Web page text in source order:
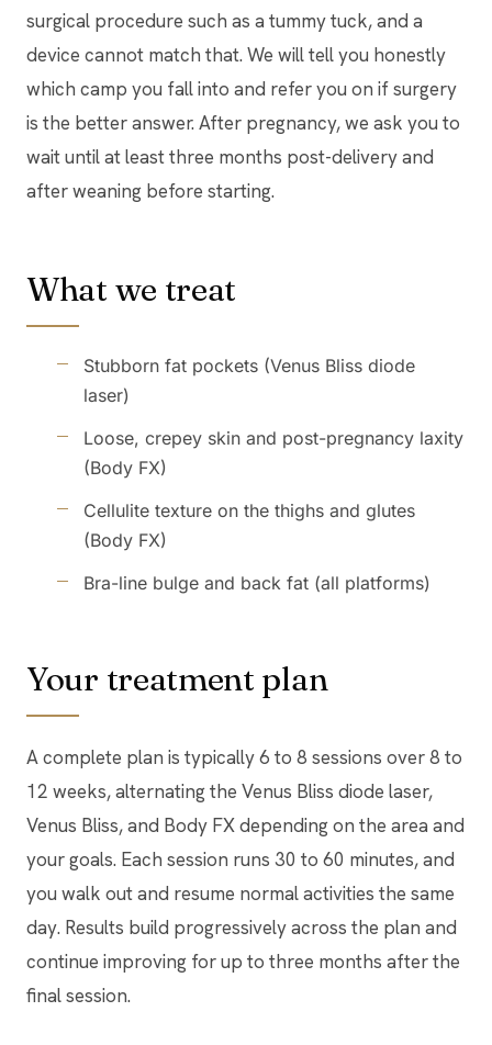
surgical procedure such as a tummy tuck, and a
device cannot match that. We will tell you honestly
which camp you fall into and refer you on if surgery
is the better answer. After pregnancy, we ask you to
wait until at least three months post-delivery and
after weaning before starting.
What we treat
Stubborn fat pockets (Venus Bliss diode
laser)
Loose, crepey skin and post-pregnancy laxity
(Body FX)
Cellulite texture on the thighs and glutes
(Body FX)
Bra-line bulge and back fat (all platforms)
Your treatment plan
A complete plan is typically 6 to 8 sessions over 8 to
12 weeks, alternating the Venus Bliss diode laser,
Venus Bliss, and Body FX depending on the area and
your goals. Each session runs 30 to 60 minutes, and
you walk out and resume normal activities the same
day. Results build progressively across the plan and
continue improving for up to three months after the
final session.